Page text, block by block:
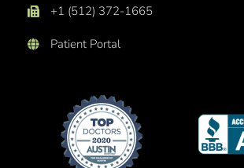
+1 (512) 372-1665
Patient Portal